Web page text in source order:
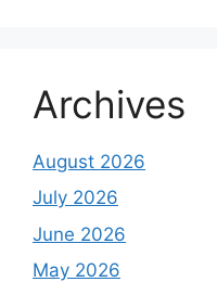
Archives
August 2026
July 2026
June 2026
May 2026